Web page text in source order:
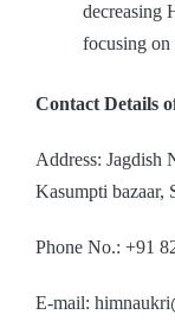
decreasing
focusing on
Contact Details
Address: Jagdish
Kasumpti bazaar,
Phone No.: +91
E-mail: